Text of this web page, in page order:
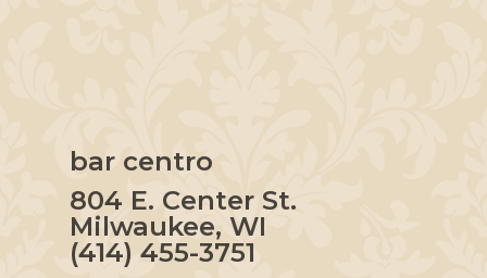
bar centro
804 E. Center St.
Milwaukee, WI
(414) 455-3751